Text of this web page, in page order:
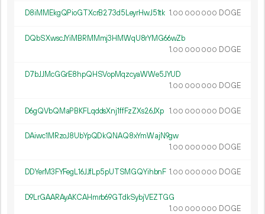
D8iMMEkgQPioGTXcrB273d5LeyrHwJ51tk 1.00 000 000 DOGE
DQbSXwscJYiMBRMMmj3HMWqU8rYMG66wZb
1.00 000 000 DOGE
D7bJJMcGGrE8hpQHSVopMqzcyaWWe5JYUD
1.00 000 000 DOGE
D6gQVbQMaPBKFLqddsXnj1ffFzZXs26JXp 1.00 000 000 DOGE
DAiwc1MRzoJ8UbYpQDkQNAQ8xYmWajN9gw
1.00 000 000 DOGE
DDYerM3FYFegL16JJfLp5pUTSMGQYihbnF 1.00 000 000 DOGE
D9LrGAARAyAKCAHmrb69GTdkSybjVEZTGG
1.00 000 000 DOGE